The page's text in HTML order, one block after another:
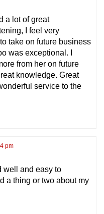
a lot of great
I feel very
take on future business
was exceptional. I
from her on future
knowledge. Great
service to the
pm
well and easy to
a thing or two about my